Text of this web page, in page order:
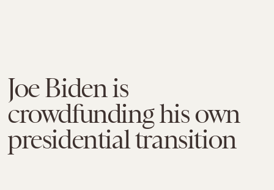
Joe Biden is
crowdfunding his own
presidential transition